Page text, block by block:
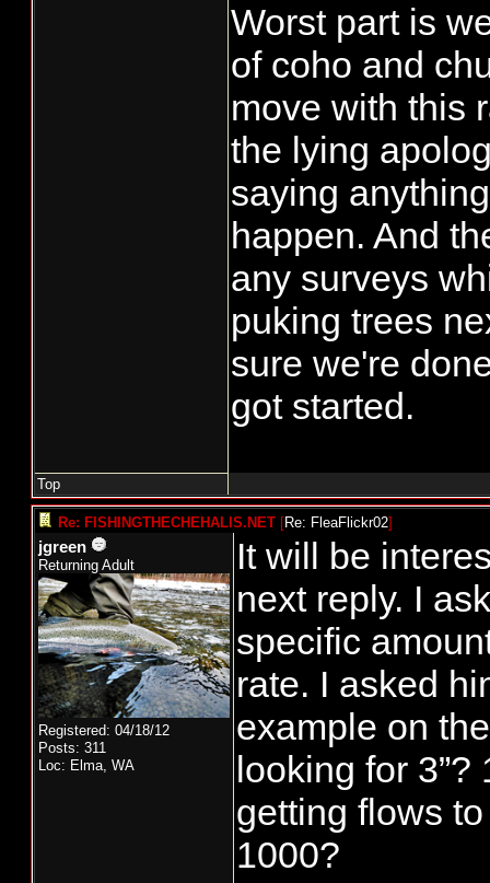
we will have
event isn't
see
I can't give
we are going
certainly we
the forecasts
monitoring
As for a
GHMP
develop a
this fall the
impact on
because of
This was
guidelines
and provided
anglers with
NT coho
developed a
season
Worst part is
of coho and
move with this
the lying
saying
happen. And
any surveys
puking trees
sure we're
got started.
Top
Re: FISHINGTHECHEHALIS.NET [Re: FleaFlickr02]
jgreen
Returning Adult
Registered: 04/18/12
Posts: 311
Loc: Elma, WA
It will be
next reply. I
specific
rate. I asked
example on
looking for 3”?
getting flows
1000?